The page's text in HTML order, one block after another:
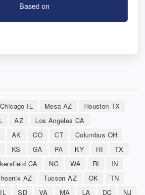
Based on
Chicago IL Mesa AZ
Houston TX
AZ
Los Angeles CA
AK CO CT
Columbus OH
KS GA PA KY HI
TX
CA NC WA RI
IN
AZ Tucson AZ OK
TN
IL SD VA MA LA DC
NJ